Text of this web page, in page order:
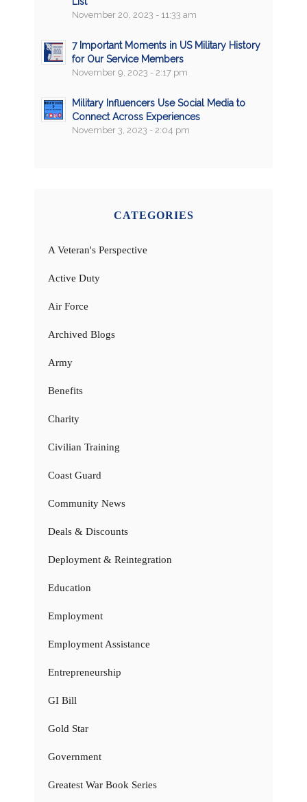
November 20, 2023 - 11:33 am
7 Important Moments in US Military History
for Our Service Members
November 9, 2023 - 2:17 pm
Military Influencers Use Social Media to
Connect Across Experiences
November 3, 2023 - 2:04 pm
CATEGORIES
A Veteran's Perspective
Active Duty
Air Force
Archived Blogs
Army
Benefits
Charity
Civilian Training
Coast Guard
Community News
Deals & Discounts
Deployment & Reintegration
Education
Employment
Employment Assistance
Entrepreneurship
GI Bill
Gold Star
Government
Greatest War Book Series